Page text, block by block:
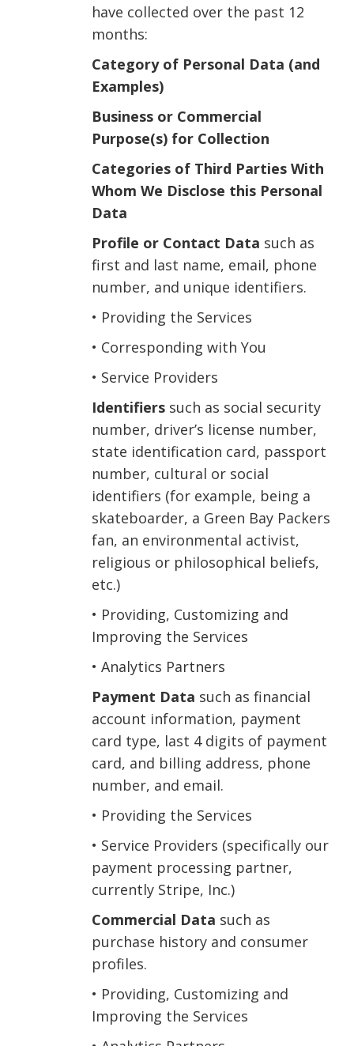
have collected over the past 12
months:
Category of Personal Data (and
Examples)
Business or Commercial
Purpose(s) for Collection
Categories of Third Parties With
Whom We Disclose this Personal
Data
Profile or Contact Data such as
first and last name, email, phone
number, and unique identifiers.
• Providing the Services
• Corresponding with You
• Service Providers
Identifiers such as social security
number, driver’s license number,
state identification card, passport
number, cultural or social
identifiers (for example, being a
skateboarder, a Green Bay Packers
fan, an environmental activist,
religious or philosophical beliefs,
etc.)
• Providing, Customizing and
Improving the Services
• Analytics Partners
Payment Data such as financial
account information, payment
card type, last 4 digits of payment
card, and billing address, phone
number, and email.
• Providing the Services
• Service Providers (specifically our
payment processing partner,
currently Stripe, Inc.)
Commercial Data such as
purchase history and consumer
profiles.
• Providing, Customizing and
Improving the Services